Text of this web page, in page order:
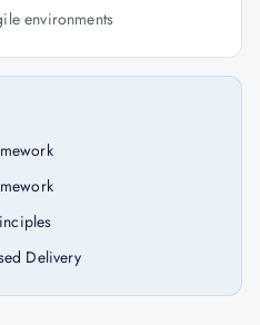
environments
Delivery